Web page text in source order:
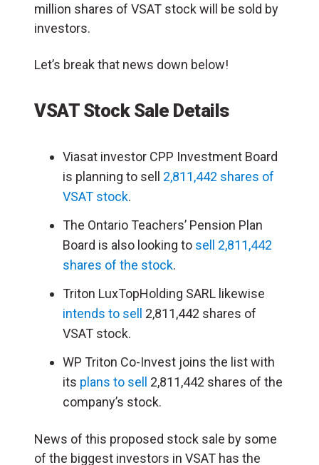
million shares of VSAT stock will be sold by
investors.
Let’s break that news down below!
VSAT Stock Sale Details
Viasat investor CPP Investment Board
is planning to sell 2,811,442 shares of
VSAT stock.
The Ontario Teachers’ Pension Plan
Board is also looking to sell 2,811,442
shares of the stock.
Triton LuxTopHolding SARL likewise
intends to sell
2,811,442 shares of
VSAT stock.
WP Triton Co-Invest joins the list with
its plans to sell
2,811,442 shares of the
company’s stock.
News of this proposed stock sale by some
of the biggest investors in VSAT has the